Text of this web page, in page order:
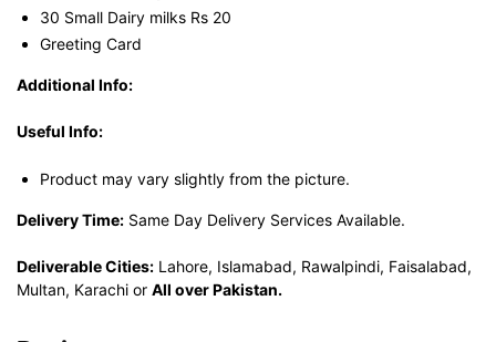
30 Small Dairy milks Rs 20
Greeting Card
Additional Info:
Useful Info:
Product may vary slightly from the picture.
Delivery Time: Same Day Delivery Services Available.
Deliverable Cities: Lahore, Islamabad, Rawalpindi, Faisalabad,
Multan, Karachi or All over Pakistan.